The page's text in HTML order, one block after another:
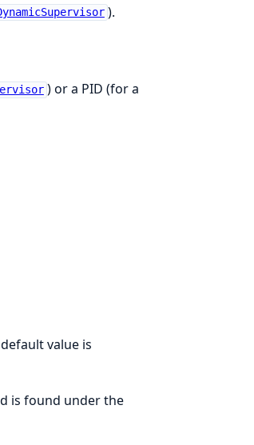
).
) or a PID (for a
value is
is found under the